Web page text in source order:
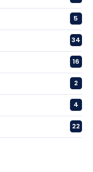
5
34
16
2
4
22